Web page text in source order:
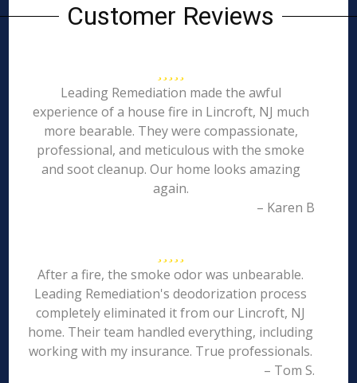
Customer Reviews
Leading Remediation made the awful
experience of a house fire in Lincroft, NJ much
more bearable. They were compassionate,
professional, and meticulous with the smoke
and soot cleanup. Our home looks amazing
again.
– Karen B
After a fire, the smoke odor was unbearable.
Leading Remediation's deodorization process
completely eliminated it from our Lincroft, NJ
home. Their team handled everything, including
working with my insurance. True professionals.
– Tom S.